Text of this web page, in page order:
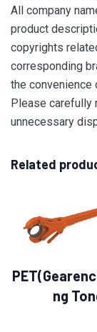
All company
product
copyrights
corresponding
the convenience
Please carefully
unnecessary
Related
ng